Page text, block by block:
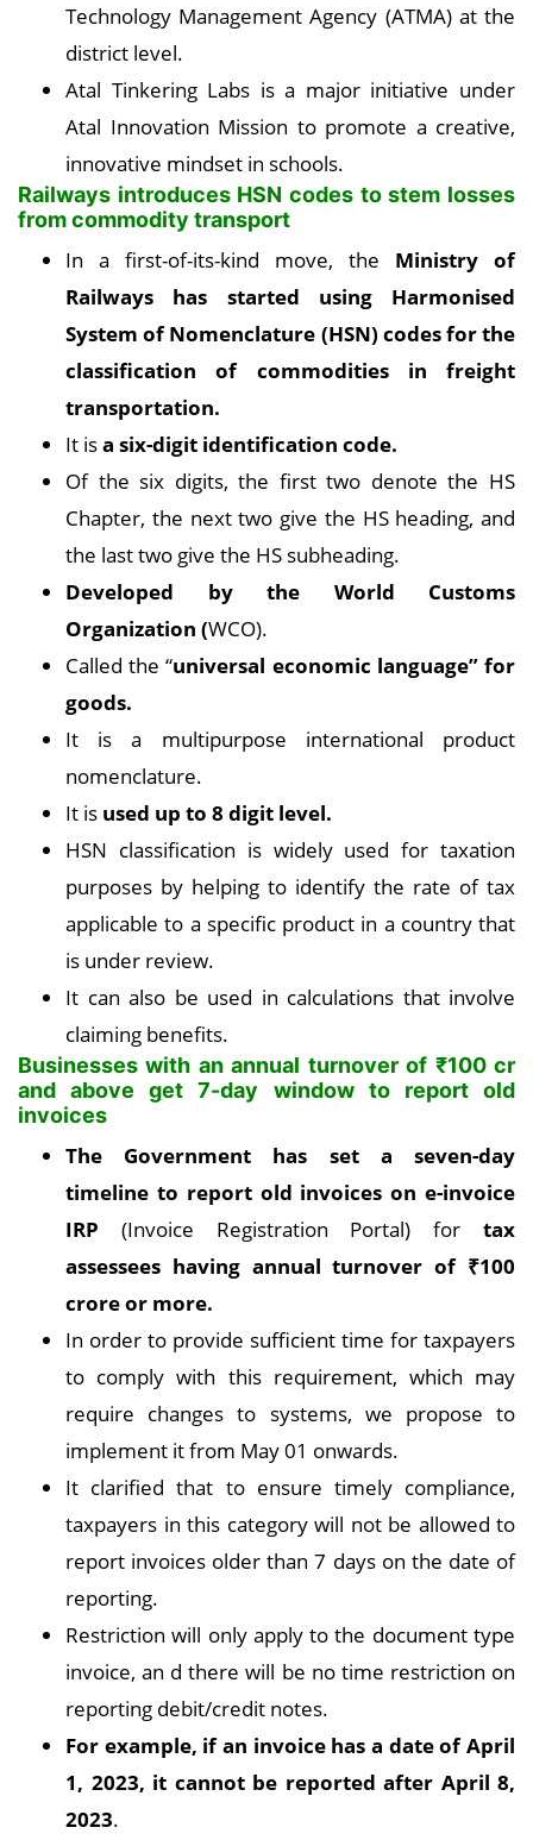
Technology Management Agency (ATMA) at the
district level.
Atal Tinkering Labs is a major initiative under
Atal Innovation Mission to promote a creative,
innovative mindset in schools.
Railways introduces HSN codes to stem losses
from commodity transport
In a first-of-its-kind move, the Ministry of
Railways has started using Harmonised
System of Nomenclature (HSN) codes for the
classification of commodities in freight
transportation.
It isa six-digit identification code.
Of the six digits, the first two denote the HS
Chapter, the next two give the HS heading, and
the last two give the HS subheading.
Developed by the World Customs
Organization (WCO).
Called the “universal economic language” for
goods.
It is a multipurpose international product
nomenclature.
It is used up to 8 digit level.
HSN classification is widely used for taxation
purposes by helping to identify the rate of tax
applicable to a specific product in a country that
is under review.
It can also be used in calculations that involve
claiming benefits.
Businesses with an annual turnover of ₹100 cr
and above get 7-day window to report old
invoices
The Government has set a seven-day
timeline to report old invoices on e-invoice
IRP (Invoice Registration Portal) for tax
assessees having annual turnover of ₹100
crore or more.
In order to provide sufficient time for taxpayers
to comply with this requirement, which may
require changes to systems, we propose to
implement it from May 01 onwards.
It clarified that to ensure timely compliance,
taxpayers in this category will not be allowed to
report invoices older than 7 days on the date of
reporting.
Restriction will only apply to the document type
invoice, an d there will be no time restriction on
reporting debit/credit notes.
For example, if an invoice has a date of April
1, 2023, it cannot be reported after April 8,
2023.